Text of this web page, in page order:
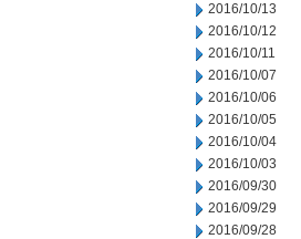
2016/10/13
2016/10/12
2016/10/11
2016/10/07
2016/10/06
2016/10/05
2016/10/04
2016/10/03
2016/09/30
2016/09/29
2016/09/28